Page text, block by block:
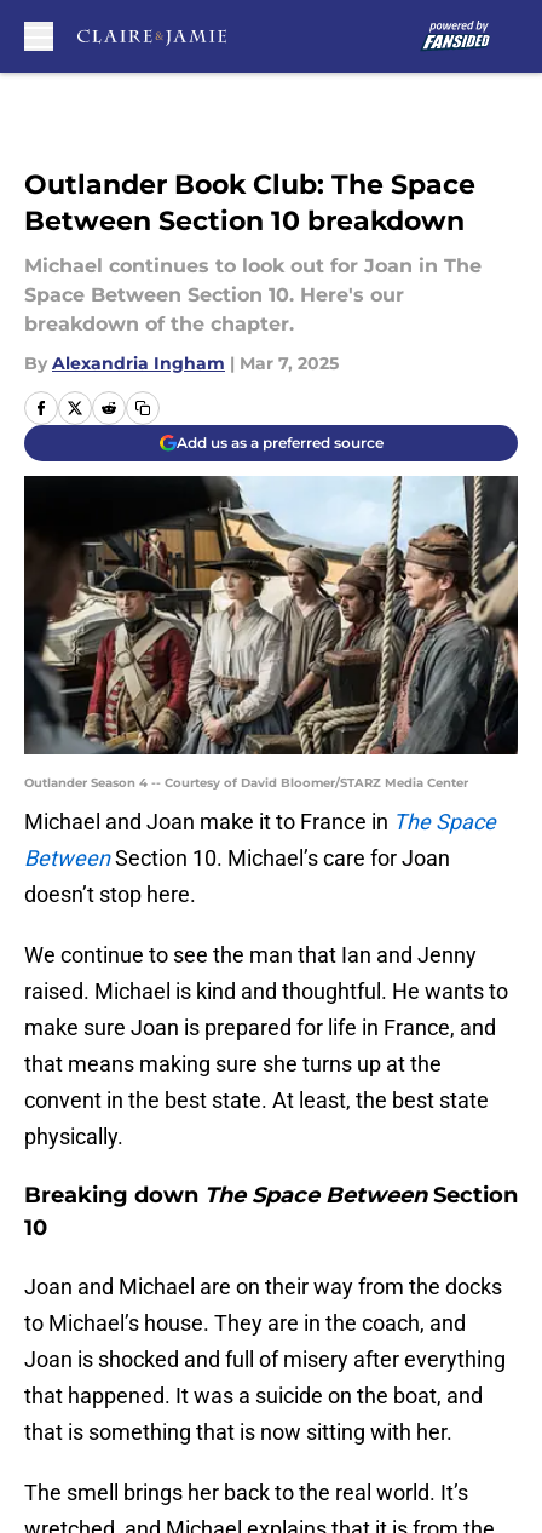
Outlander Book Club: The Space
Between Section 10 breakdown
Michael continues to look out for Joan in The
Space Between Section 10. Here's our
breakdown of the chapter.
By Alexandria Ingham | Mar 7, 2025
Add us as a preferred source
Outlander Season 4 -- Courtesy of David Bloomer/STARZ Media Center
Michael and Joan make it to France in The Space
BetweenSection 10. Michael’s care for Joan
doesn’t stop here.
We continue to see the man that Ian and Jenny
raised. Michael is kind and thoughtful. He wants to
make sure Joan is prepared for life in France, and
that means making sure she turns up at the
convent in the best state. At least, the best state
physically.
Breaking down The Space BetweenSection
10
Joan and Michael are on their way from the docks
to Michael’s house. They are in the coach, and
Joan is shocked and full of misery after everything
that happened. It was a suicide on the boat, and
that is something that is now sitting with her.
The smell brings her back to the real world. It’s